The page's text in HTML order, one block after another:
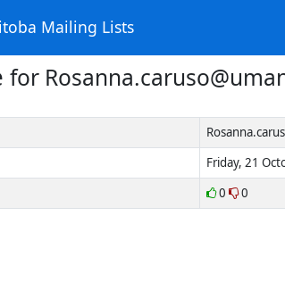
Mailing Lists
for
Friday, 21
0 0